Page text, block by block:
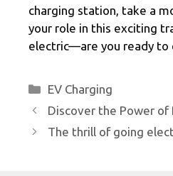
charging station, take a
your role in this exciting
electric—are you ready to
Categories
EV Charging
Discover the Power of
The thrill of going